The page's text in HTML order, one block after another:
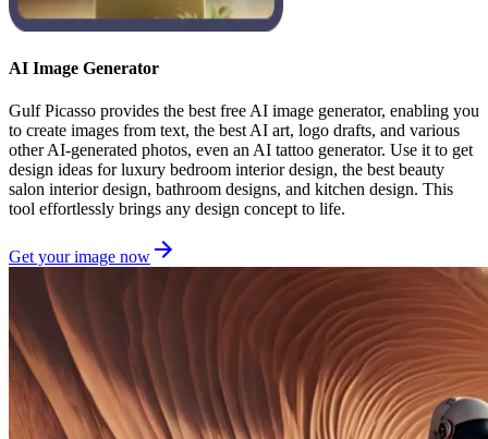
AI Image Generator
Gulf Picasso provides the best free AI image generator, enabling you
to create images from text, the best AI art, logo drafts, and various
other AI-generated photos, even an AI tattoo generator. Use it to get
design ideas for luxury bedroom interior design, the best beauty
salon interior design, bathroom designs, and kitchen design. This
tool effortlessly brings any design concept to life.
Get your image now